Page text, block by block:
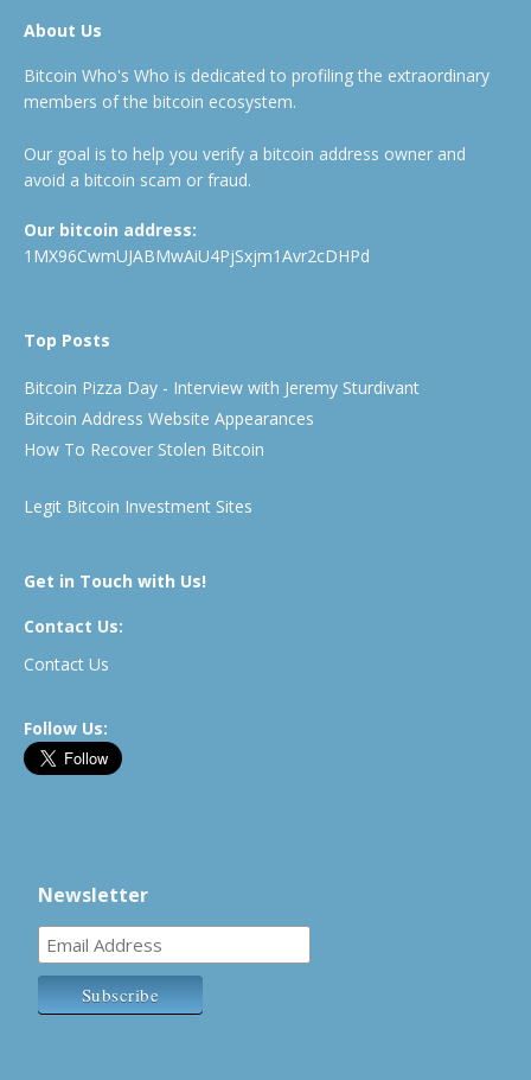
About Us
Bitcoin Who's Who is dedicated to profiling the extraordinary
members of the bitcoin ecosystem.
Our goal is to help you verify a bitcoin address owner and
avoid a bitcoin scam or fraud.
Our bitcoin address:
1MX96CwmUJABMwAiU4PjSxjm1Avr2cDHPd
Top Posts
Bitcoin Pizza Day - Interview with Jeremy Sturdivant
Bitcoin Address Website Appearances
How To Recover Stolen Bitcoin
Legit Bitcoin Investment Sites
Get in Touch with Us!
Contact Us:
Contact Us
Follow Us:
Newsletter